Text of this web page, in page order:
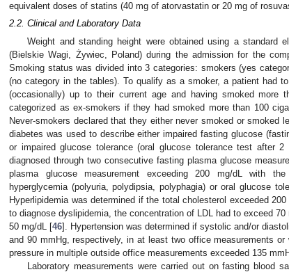
equivalent doses of statins (40 mg of atorvastatin or 20 mg of
2.2. Clinical and Laboratory Data
Weight and standing height were obtained using a standard
(Bielskie Wagi, Żywiec, Poland) during the admission for the
Smoking status was divided into 3 categories: smokers (yes
(no category in the tables). To qualify as a smoker, a patient had
(occasionally) up to their current age and having smoked more
categorized as ex-smokers if they had smoked more than 100
Never-smokers declared that they either never smoked or smoked
diabetes was used to describe either impaired fasting glucose
or impaired glucose tolerance (oral glucose tolerance test after
diagnosed through two consecutive fasting plasma glucose
plasma glucose measurement exceeding 200 mg/dL with
hyperglycemia (polyuria, polydipsia, polyphagia) or oral glucose
Hyperlipidemia was determined if the total cholesterol exceeded
to diagnose dyslipidemia, the concentration of LDL had to exceed
50 mg/dL [46]. Hypertension was determined if systolic and/or
and 90 mmHg, respectively, in at least two office measurements
pressure in multiple outside office measurements exceeded 135
Laboratory measurements were carried out on fasting blood